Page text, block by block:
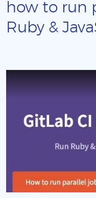
how to run
Ruby &